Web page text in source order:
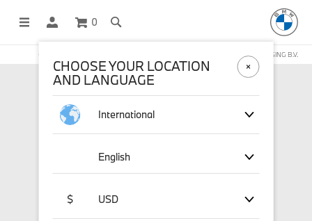
0
OFFICIAL BMW LIFESTYLE SHOP OPERATED BY STICHD SPORTMERCHANDISING B.V.
CHOOSE YOUR LOCATION
AND LANGUAGE
International
English
$ USD